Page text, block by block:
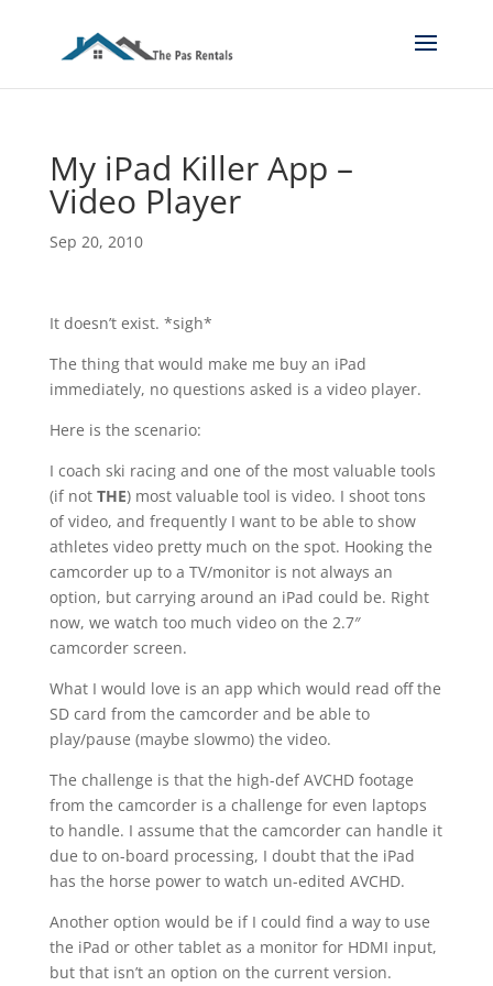
My iPad Killer App –
Video Player
Sep 20, 2010
It doesn’t exist. *sigh*
The thing that would make me buy an iPad
immediately, no questions asked is a video player.
Here is the scenario:
I coach ski racing and one of the most valuable tools
(if not THE) most valuable tool is video. I shoot tons
of video, and frequently I want to be able to show
athletes video pretty much on the spot. Hooking the
camcorder up to a TV/monitor is not always an
option, but carrying around an iPad could be. Right
now, we watch too much video on the 2.7″
camcorder screen.
What I would love is an app which would read off the
SD card from the camcorder and be able to
play/pause (maybe slowmo) the video.
The challenge is that the high-def AVCHD footage
from the camcorder is a challenge for even laptops
to handle. I assume that the camcorder can handle it
due to on-board processing, I doubt that the iPad
has the horse power to watch un-edited AVCHD.
Another option would be if I could find a way to use
the iPad or other tablet as a monitor for HDMI input,
but that isn’t an option on the current version.